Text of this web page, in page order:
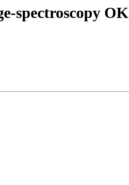
spectroscopy OK